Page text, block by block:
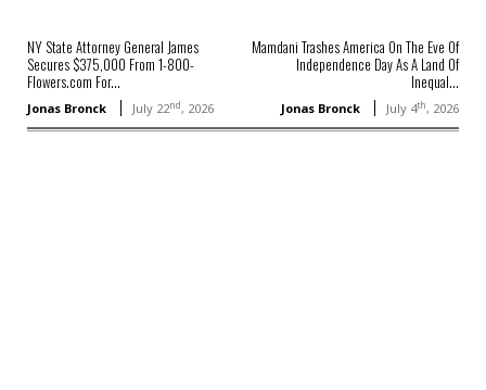
NY State Attorney General James
Secures $375,000 From 1-800-
Flowers.com For...
Jonas Bronck July 22nd, 2026
Mamdani Trashes America On The Eve Of
Independence Day As A Land Of
Inequal...
Jonas Bronck July 4th, 2026